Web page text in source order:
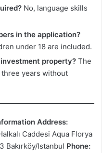
No, language skills
in the application?
under 18 are included.
property? The
years without
Address:
Caddesi Aqua Florya
Bakırköy/Istanbul Phone: